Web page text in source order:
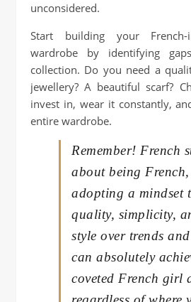
unconsidered.
Start building your French-
wardrobe by identifying
collection. Do you need a
jewellery? A beautiful scarf?
invest in, wear it constantly,
entire wardrobe.
Remember! French
about being French,
adopting a mindset
quality, simplicity,
style over trends and
can absolutely
coveted French girl